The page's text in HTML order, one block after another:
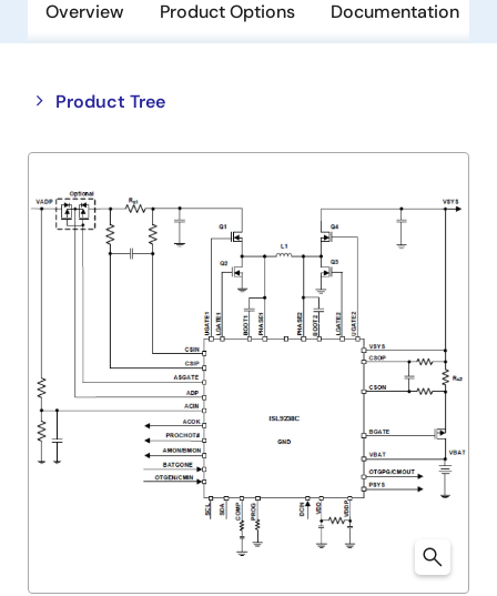
Overview Product Options Documentation
Product Tree
Close
tree
Open
tree